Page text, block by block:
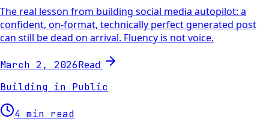
The real lesson from building social media autopilot: a
confident, on-format, technically perfect generated post
can still be dead on arrival. Fluency is not voice.
March 2, 2026Read
Building in Public
4 min read